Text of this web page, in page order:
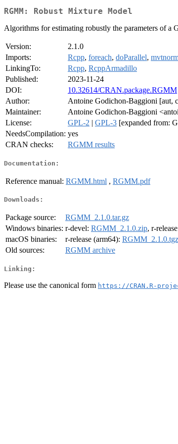
RGMM: Robust Mixture Model
Algorithms for estimating robustly the parameters of a
Version:
2.1.0
Imports:
Rcpp, foreach, doParallel,
LinkingTo:
Rcpp, RcppArmadillo
Published:
2023-11-24
DOI:
10.32614/CRAN.package.RGMM
Author:
Antoine Godichon-Baggioni [aut,
Maintainer:
Antoine Godichon-Baggioni
License:
GPL-2 | GPL-3 [expanded from:
NeedsCompilation: yes
CRAN checks:
RGMM results
Documentation:
Reference manual: RGMM.html , RGMM.pdf
Downloads:
Package source:
RGMM_2.1.0.tar.gz
Windows binaries: r-devel: RGMM_2.1.0.zip, r-
macOS binaries:
r-release (arm64): RGMM_2.1.0.tgz
Old sources:
RGMM archive
Linking:
Please use the canonical form https://CRAN.R-